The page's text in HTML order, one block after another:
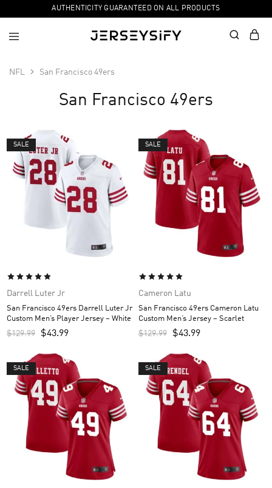
AUTHENTICITY GUARANTEED ON ALL PRODUCTS
NFL San Francisco 49ers
San Francisco 49ers
SALE
Darrell Luter Jr
San Francisco 49ers Darrell Luter Jr
Custom Men’s Player Jersey – White
$129.99 $43.99
SALE
Cameron Latu
San Francisco 49ers Cameron Latu
Custom Men’s Jersey – Scarlet
$129.99 $43.99
SALE SALE